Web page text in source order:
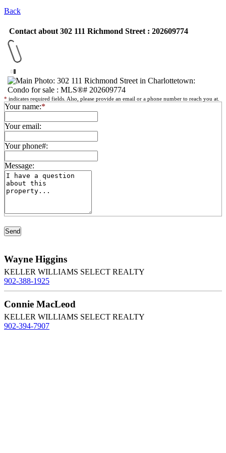
Back
Contact about 302 111 Richmond Street : 202609774
* indicates required fields. Also, please provide an email or a phone number to reach you at.
Your name:*
Your email:
Your phone#:
Message:
Wayne Higgins
KELLER WILLIAMS SELECT REALTY
902-388-1925
Connie MacLeod
KELLER WILLIAMS SELECT REALTY
902-394-7907